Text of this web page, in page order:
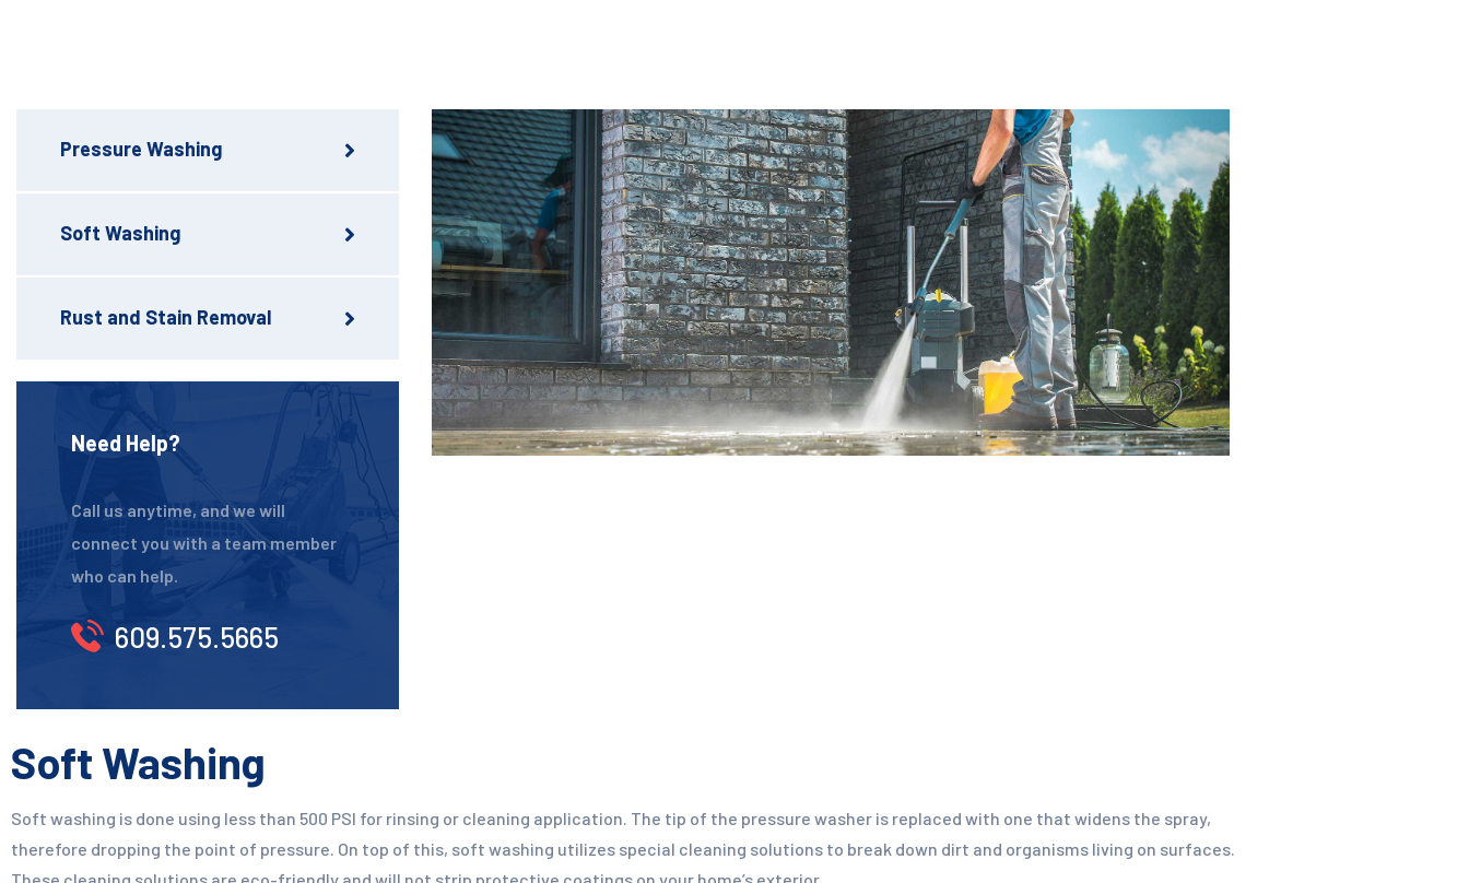
Pressure Washing
Soft Washing
Rust and Stain Removal
Need Help?
Call us anytime, and we will
connect you with a team member
who can help.
609.575.5665
Soft Washing
Soft washing is done using less than 500 PSI for rinsing or cleaning application. The tip of the pressure washer is replaced with one that widens the spray,
therefore dropping the point of pressure. On top of this, soft washing utilizes special cleaning solutions to break down dirt and organisms living on surfaces.
These cleaning solutions are eco-friendly and will not strip protective coatings on your home’s exterior.